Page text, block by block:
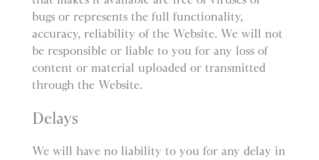
bugs or represents the full functionality,
accuracy, reliability of the Website. We will not
be responsible or liable to you for any loss of
content or material uploaded or transmitted
through the Website.
Delays
We will have no liability to you for any delay in